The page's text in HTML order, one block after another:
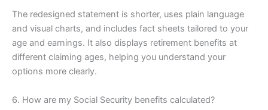
The redesigned statement is shorter, uses plain language
and visual charts, and includes fact sheets tailored to your
age and earnings. It also displays retirement benefits at
different claiming ages, helping you understand your
options more clearly.
6. How are my Social Security benefits calculated?